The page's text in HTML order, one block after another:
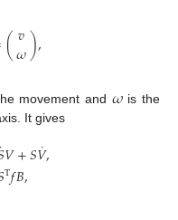
(𝑣
𝜔),
movement and 𝜔is the
It gives
˙𝑉+𝑆𝑉
˙,
T𝑓𝐵,